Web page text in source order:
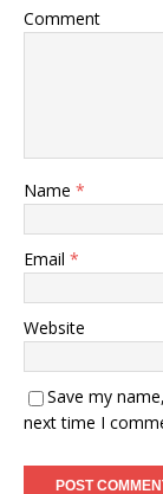
Comment
Name *
Email *
Website
Save my
next time I